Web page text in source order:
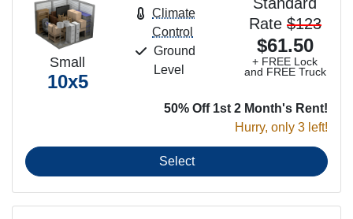
Small
10x5
Rate $123
$61.50
+ FREE Lock
and FREE Truck
50% Off 1st 2 Month's Rent!
Hurry, only 3 left!
Climate
Control
Ground
Level
Select